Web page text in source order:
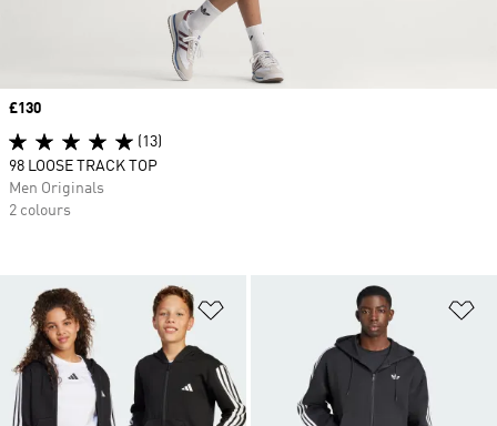
Price
£130
(13)
98 LOOSE TRACK TOP
Men Originals
2 colours